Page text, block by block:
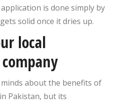
is done simply by
solid once it dries up.
local
about the benefits of
Pakistan, but its